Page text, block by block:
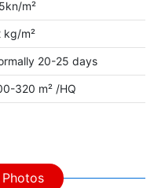
m²
kg/m²
20-25 days
320 m² /HQ